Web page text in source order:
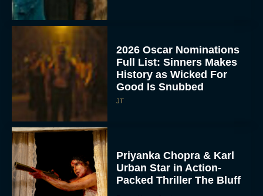
2026 Oscar Nominations
Full List: Sinners Makes
History as Wicked For
Good Is Snubbed
JT
Priyanka Chopra & Karl
Urban Star in Action-
Packed Thriller The Bluff